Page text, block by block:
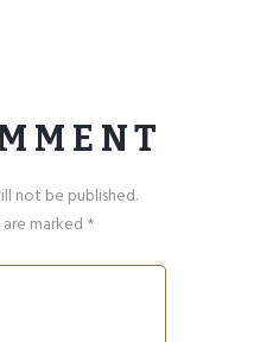
not be published.
marked *